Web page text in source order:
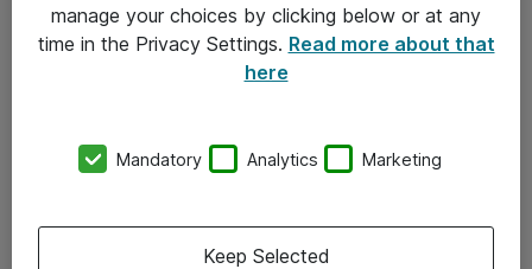
Om Atea
Vore forretningsområder
manage your choices by clicking below or at any
time in the Privacy Settings. Read more about that
here
Mandatory Analytics Marketing
Keep Selected